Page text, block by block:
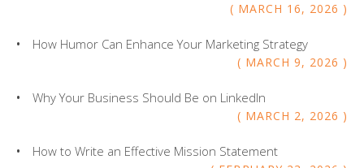
MARCH 16, 2026
MARCH 9, 2026
How Humor Can Enhance Your Marketing Strategy
MARCH 2, 2026
Why Your Business Should Be on LinkedIn
How to Write an Effective Mission Statement